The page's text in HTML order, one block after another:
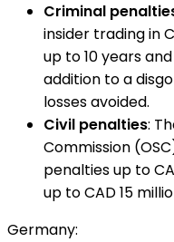
Criminal
insider trading in
up to 10 years
addition to a
losses avoided.
Civil penalties:
Commission
penalties up to
up to CAD 15
Germany: